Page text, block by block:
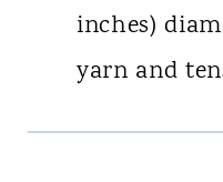
inches)
yarn and